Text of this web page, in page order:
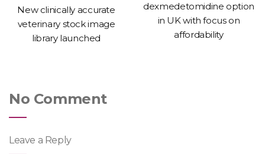
New clinically accurate
veterinary stock image
library launched
dexmedetomidine option
in UK with focus on
affordability
No Comment
Leave a Reply